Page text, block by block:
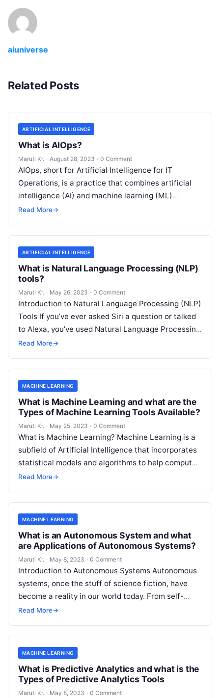
aiuniverse
Related Posts
ARTIFICIAL INTELLIGENCE
What is AIOps?
Maruti Kr. · August 28, 2023 · 0 Comment
AIOps, short for Artificial Intelligence for IT
Operations, is a practice that combines artificial
intelligence (AI) and machine learning (ML)
technologies with traditional IT operations to
Read More→
ARTIFICIAL INTELLIGENCE
What is Natural Language Processing (NLP)
tools?
Maruti Kr. · May 26, 2023 · 0 Comment
Introduction to Natural Language Processing (NLP)
Tools If you’ve ever asked Siri a question or talked
to Alexa, you’ve used Natural Language Processing
(NLP) tools. In essence,
Read More→
MACHINE LEARNING
What is Machine Learning and what are the
Types of Machine Learning Tools Available?
Maruti Kr. · May 25, 2023 · 0 Comment
What is Machine Learning? Machine Learning is a
subfield of Artificial Intelligence that incorporates
statistical models and algorithms to help computer
systems learn from data and improve
Read More→
MACHINE LEARNING
What is an Autonomous System and what
are Applications of Autonomous Systems?
Maruti Kr. · May 8, 2023 · 0 Comment
Introduction to Autonomous Systems Autonomous
systems, once the stuff of science fiction, have
become a reality in our world today. From self-
driving cars to drones, robots, and
Read More→
MACHINE LEARNING
What is Predictive Analytics and what is the
Types of Predictive Analytics Tools
Maruti Kr. · May 8, 2023 · 0 Comment